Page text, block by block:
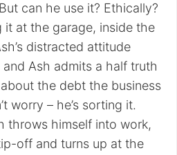
can he use it? Ethically?
it at the garage, inside the
distracted attitude
and Ash admits a half truth
about the debt the business
worry – he’s sorting it.
throws himself into work,
off and turns up at the